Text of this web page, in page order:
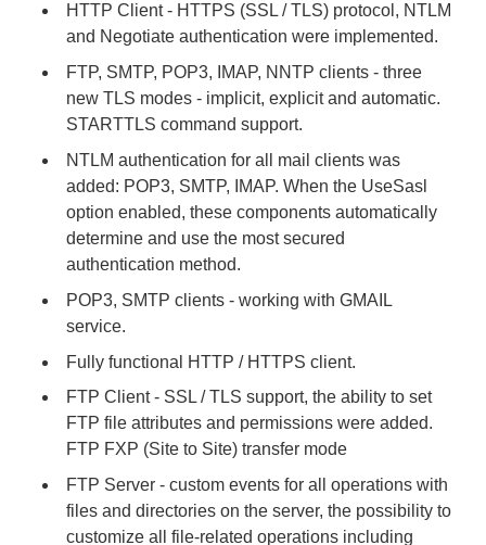
HTTP Client - HTTPS (SSL / TLS) protocol, NTLM
and Negotiate authentication were implemented.
FTP, SMTP, POP3, IMAP, NNTP clients - three
new TLS modes - implicit, explicit and automatic.
STARTTLS command support.
NTLM authentication for all mail clients was
added: POP3, SMTP, IMAP. When the UseSasl
option enabled, these components automatically
determine and use the most secured
authentication method.
POP3, SMTP clients - working with GMAIL
service.
Fully functional HTTP / HTTPS client.
FTP Client - SSL / TLS support, the ability to set
FTP file attributes and permissions were added.
FTP FXP (Site to Site) transfer mode
FTP Server - custom events for all operations with
files and directories on the server, the possibility to
customize all file-related operations including